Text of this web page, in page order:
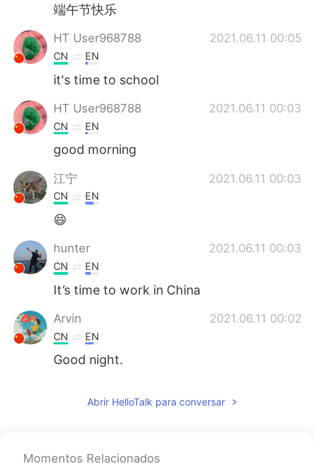
Português
端午节快乐
HT User968788 2021.06.11 00:05
CN EN
it's time to school
HT User968788 2021.06.11 00:03
CN EN
good morning
江宁 2021.06.11 00:03
CN EN
😄
hunter 2021.06.11 00:03
CN EN
It’s time to work in China
Arvin 2021.06.11 00:02
CN EN
Good night.
Abrir HelloTalk para conversar
Momentos Relacionados